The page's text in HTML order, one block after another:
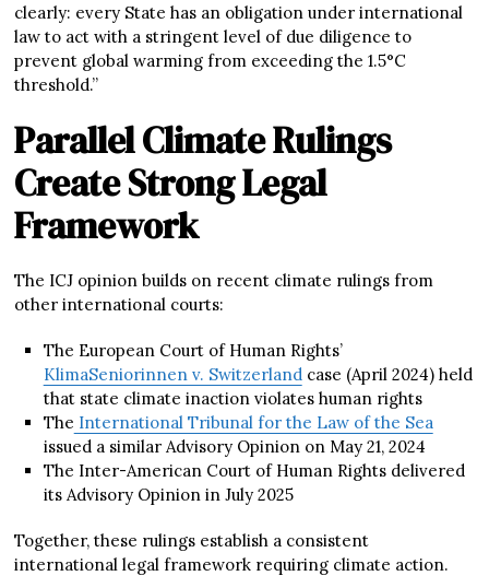
clearly: every State has an obligation under international
law to act with a stringent level of due diligence to
prevent global warming from exceeding the 1.5°C
threshold.”
Parallel Climate Rulings
Create Strong Legal
Framework
The ICJ opinion builds on recent climate rulings from
other international courts:
The European Court of Human Rights’
KlimaSeniorinnen v. Switzerlandcase (April 2024) held
that state climate inaction violates human rights
The International Tribunal for the Law of the Sea
issued a similar Advisory Opinion on May 21, 2024
The Inter-American Court of Human Rights delivered
its Advisory Opinion in July 2025
Together, these rulings establish a consistent
international legal framework requiring climate action.